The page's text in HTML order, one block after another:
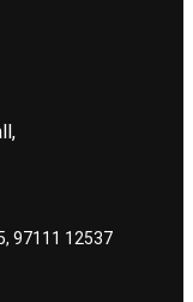
97111 12537